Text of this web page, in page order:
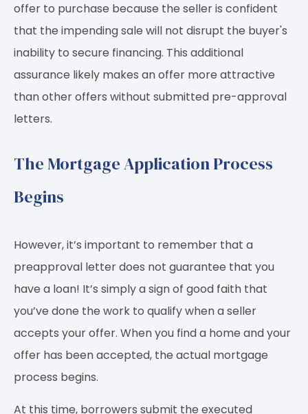
offer to purchase because the seller is confident
that the impending sale will not disrupt the buyer's
inability to secure financing. This additional
assurance likely makes an offer more attractive
than other offers without submitted pre-approval
letters.
The Mortgage Application Process
Begins
However, it’s important to remember that a
preapproval letter does not guarantee that you
have a loan! It’s simply a sign of good faith that
you’ve done the work to qualify when a seller
accepts your offer. When you find a home and your
offer has been accepted, the actual mortgage
process begins.
At this time, borrowers submit the executed